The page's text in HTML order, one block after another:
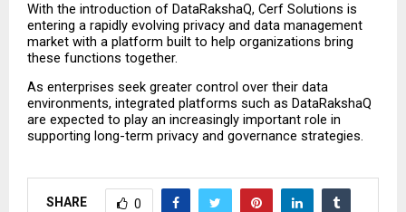
With the introduction of DataRakshaQ, Cerf Solutions is
entering a rapidly evolving privacy and data management
market with a platform built to help organizations bring
these functions together.
As enterprises seek greater control over their data
environments, integrated platforms such as DataRakshaQ
are expected to play an increasingly important role in
supporting long-term privacy and governance strategies.
SHARE 0